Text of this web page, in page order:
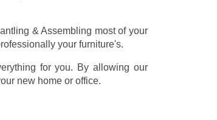
& Assembling most of your
your furniture's.
for you. By allowing our
new home or office.